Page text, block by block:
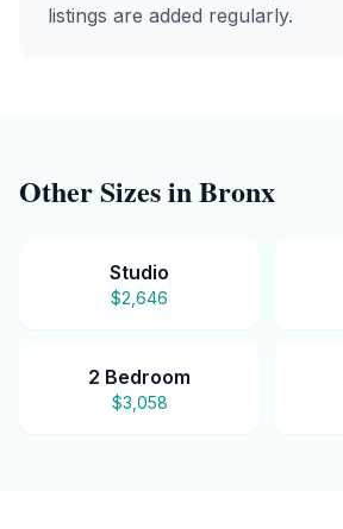
listings are added regularly.
Other Sizes inBronx
Studio
$2,646
2 Bedroom
$3,058